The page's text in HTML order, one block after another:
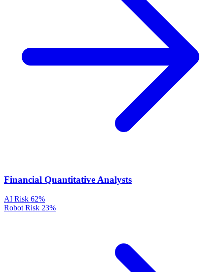
Financial Quantitative Analysts
AI Risk 62%
Robot Risk 23%